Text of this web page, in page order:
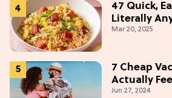
47 Quick,
Literally
Mar 20, 2025
7 Cheap
Actually
Jun 27, 2024